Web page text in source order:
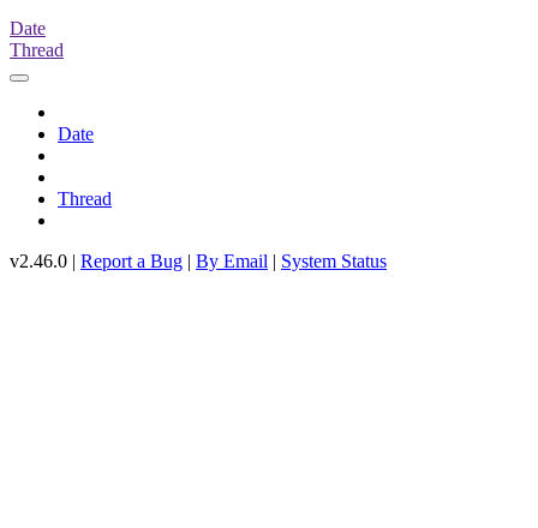
Date
Thread
Date
Thread
v2.46.0 | Report a Bug | By Email | System Status